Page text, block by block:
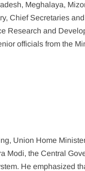
Meghalaya,
Chief Secretaries
Research and
officials from the
Union Home
Modi, the Central
He emphasized